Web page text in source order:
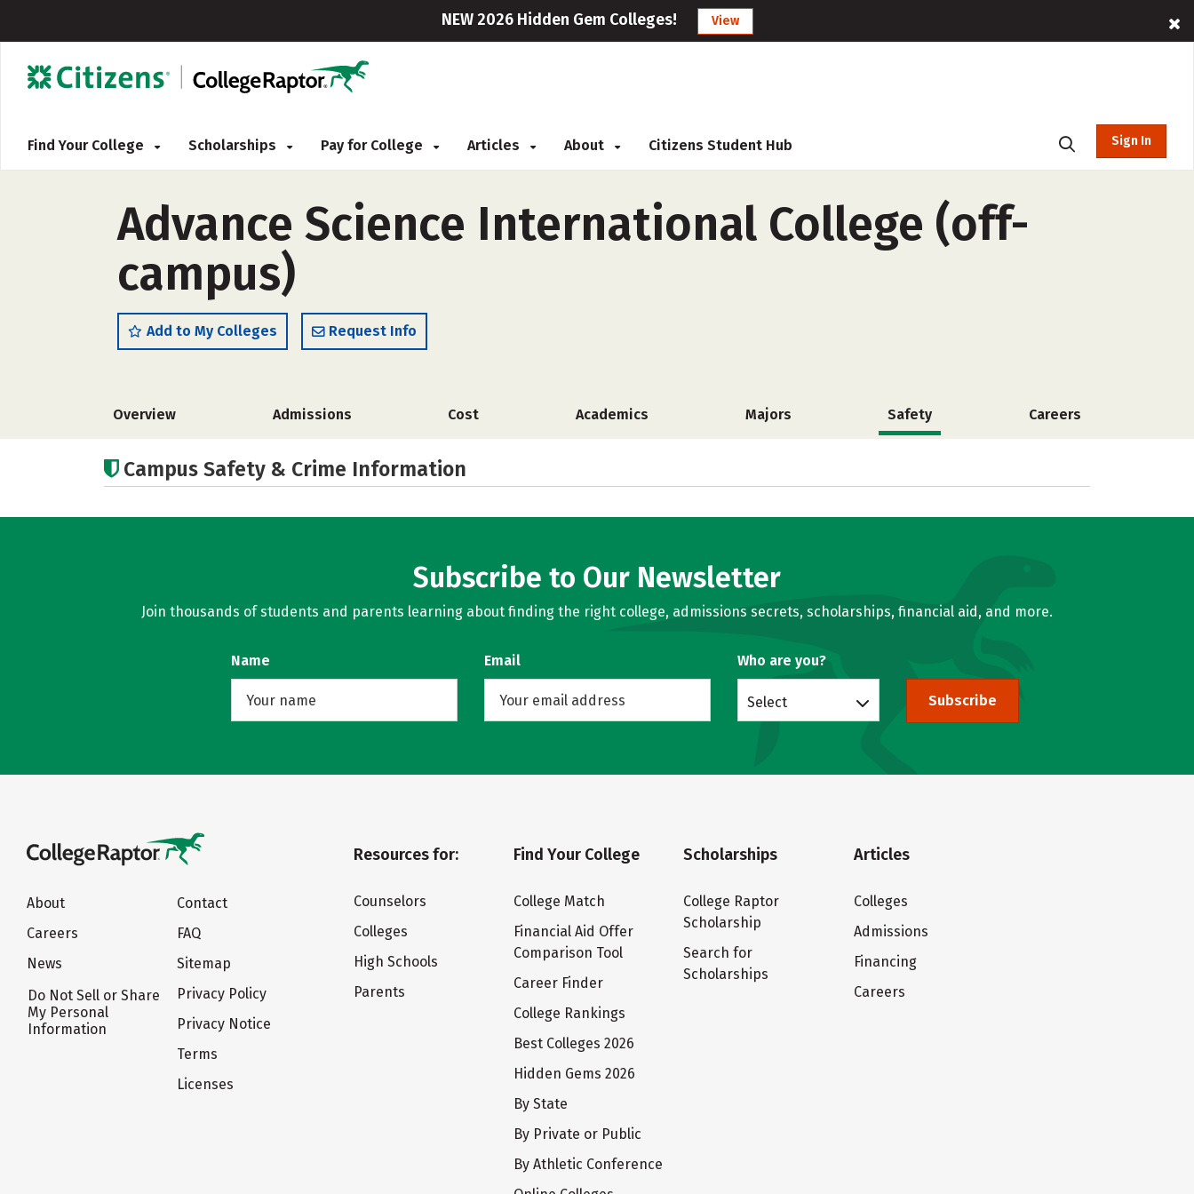
NEW 2026 Hidden Gem Colleges! View
Find Your College Scholarships Pay for College Articles About Citizens Student Hub Sign In
Advance Science International College (off-
campus)
Add to My Colleges Request Info
Overview Admissions Cost Academics Majors Safety Careers
Campus Safety & Crime Information
Subscribe to Our Newsletter
Join thousands of students and parents learning about finding the right college, admissions secrets, scholarships, financial aid, and more.
Name Email Who are you?
Select Subscribe
About
Careers
News
Do Not Sell or Share
My Personal
Information
Contact
FAQ
Sitemap
Privacy Policy
Privacy Notice
Terms
Licenses
Resources for:
Counselors
Colleges
High Schools
Parents
Find Your College
College Match
Financial Aid Offer
Comparison Tool
Career Finder
College Rankings
Best Colleges 2026
Hidden Gems 2026
By State
By Private or Public
By Athletic Conference
Scholarships
College Raptor
Scholarship
Search for
Scholarships
Articles
Colleges
Admissions
Financing
Careers